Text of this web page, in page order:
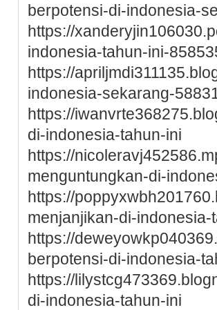
berpotensi-di-indonesia-
https://
indonesia-tahun-ini-
https://
indonesia-sekarang-
https://
di-indonesia-tahun-ini
https://
menguntungkan-di-
https://
menjanjikan-di-indonesia-
https://
berpotensi-di-indonesia-
https://
di-indonesia-tahun-ini